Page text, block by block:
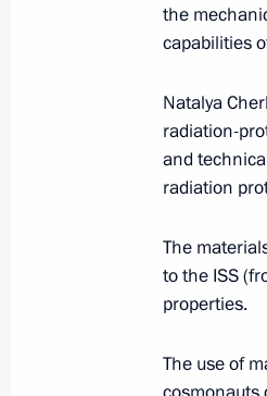
The
website
sections
Events
Videos and
the
capabilities
Natalya
radiation-
and
radiation
The
to the ISS
properties.
The use of